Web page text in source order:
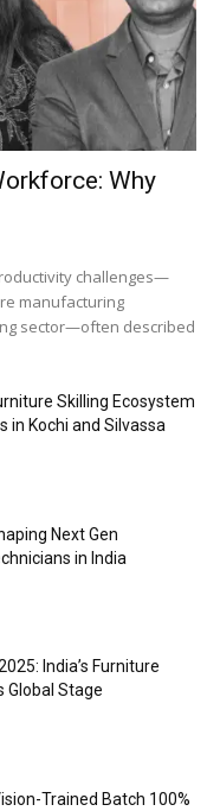
Why
challenges—
manufacturing
sector—often described
Skilling Ecosystem
in Kochi and Silvassa
Next Gen
in India
India’s Furniture
Global Stage
Trained Batch 100%